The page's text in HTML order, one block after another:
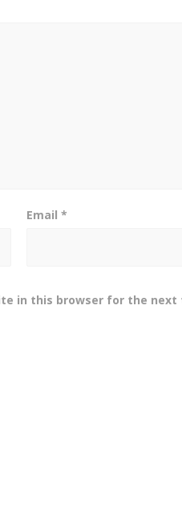
Email*
in this browser for the